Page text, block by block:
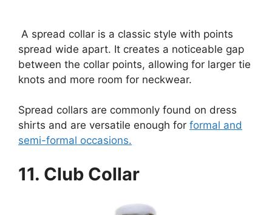
A spread collar is a classic style with points
spread wide apart. It creates a noticeable gap
between the collar points, allowing for larger tie
knots and more room for neckwear.
Spread collars are commonly found on dress
shirts and are versatile enough for formal and
semi-formal occasions.
11. Club Collar